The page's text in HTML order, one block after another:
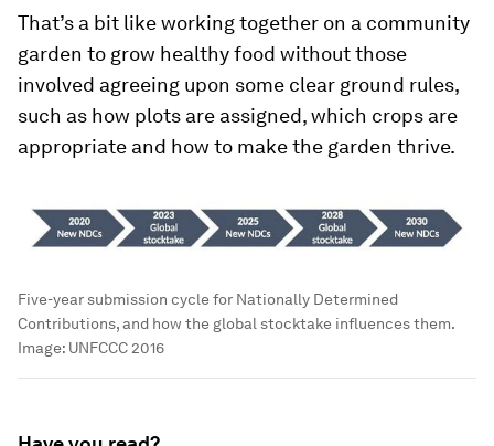
That’s a bit like working together on a community
garden to grow healthy food without those
involved agreeing upon some clear ground rules,
such as how plots are assigned, which crops are
appropriate and how to make the garden thrive.
Five-year submission cycle for Nationally Determined
Contributions, and how the global stocktake influences them.
Image: UNFCCC 2016